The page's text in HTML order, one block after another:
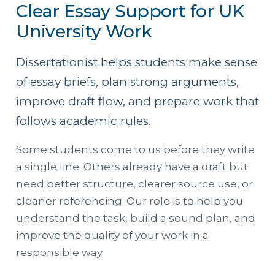
Clear Essay Support for UK
University Work
Dissertationist helps students make sense
of essay briefs, plan strong arguments,
improve draft flow, and prepare work that
follows academic rules.
Some students come to us before they write
a single line. Others already have a draft but
need better structure, clearer source use, or
cleaner referencing. Our role is to help you
understand the task, build a sound plan, and
improve the quality of your work in a
responsible way.